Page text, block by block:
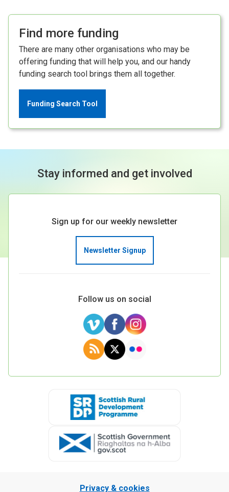
Find more funding
There are many other organisations who may be
offering funding that will help you, and our handy
funding search tool brings them all together.
Funding Search Tool
Stay informed and get involved
Sign up for our weekly newsletter
Newsletter Signup
Follow us on social
Privacy & cookies